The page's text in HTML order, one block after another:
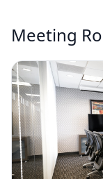
Meeting